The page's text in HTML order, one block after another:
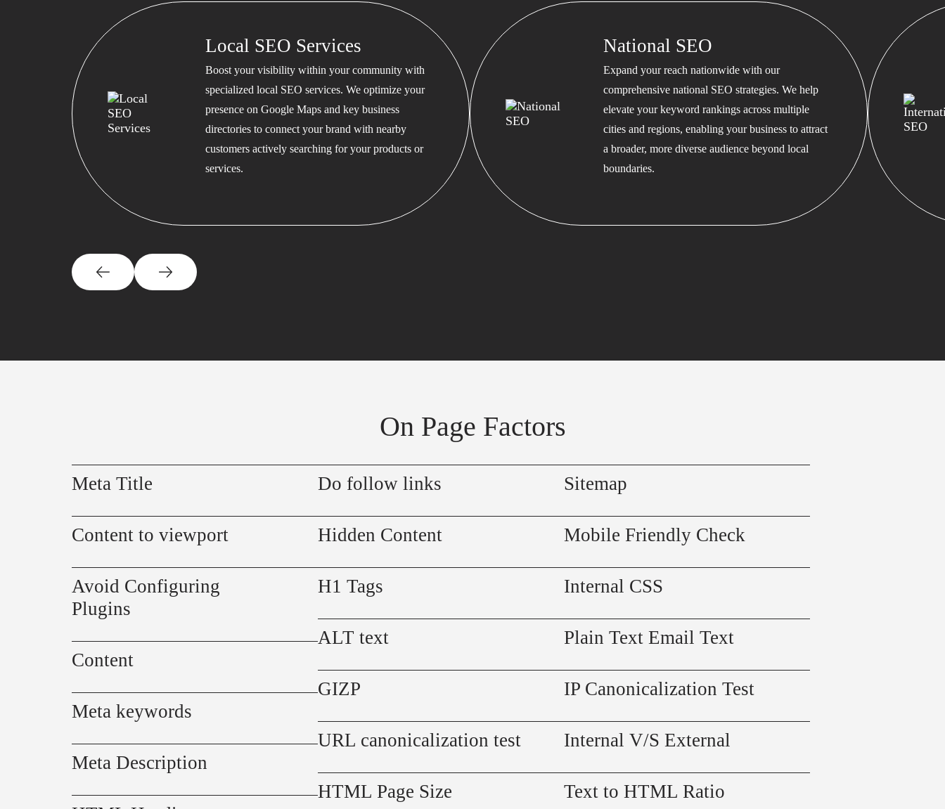
Local SEO Services
Boost your visibility within your community with
specialized local SEO services. We optimize your
presence on Google Maps and key business
directories to connect your brand with nearby
customers actively searching for your products or
services.
National SEO
Expand your reach nationwide with our
comprehensive national SEO strategies. We help
elevate your keyword rankings across multiple
cities and regions, enabling your business to attract
a broader, more diverse audience beyond local
boundaries.
On Page Factors
Meta Title
Content to viewport
Avoid Configuring
Plugins
Content
Meta keywords
Meta Description
Do follow links
Hidden Content
H1 Tags
ALT text
GIZP
URL canonicalization test
HTML Page Size
Sitemap
Mobile Friendly Check
Internal CSS
Plain Text Email Text
IP Canonicalization Test
Internal V/S External
Text to HTML Ratio